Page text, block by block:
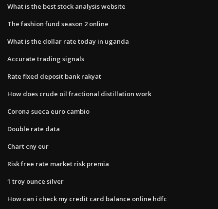
What is the best stock analysis website
The fashion fund season 2 online
What is the dollar rate today in uganda
Accurate trading signals
Rate fixed deposit bank rakyat
How does crude oil fractional distillation work
Corona sueca euro cambio
Double rate data
Chart cny eur
Risk free rate market risk premia
1 troy ounce silver
How can i check my credit card balance online hdfc